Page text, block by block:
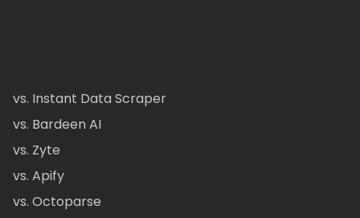
vs. Instant Data Scraper
vs. Bardeen AI
vs. Zyte
vs. Apify
vs. Octoparse